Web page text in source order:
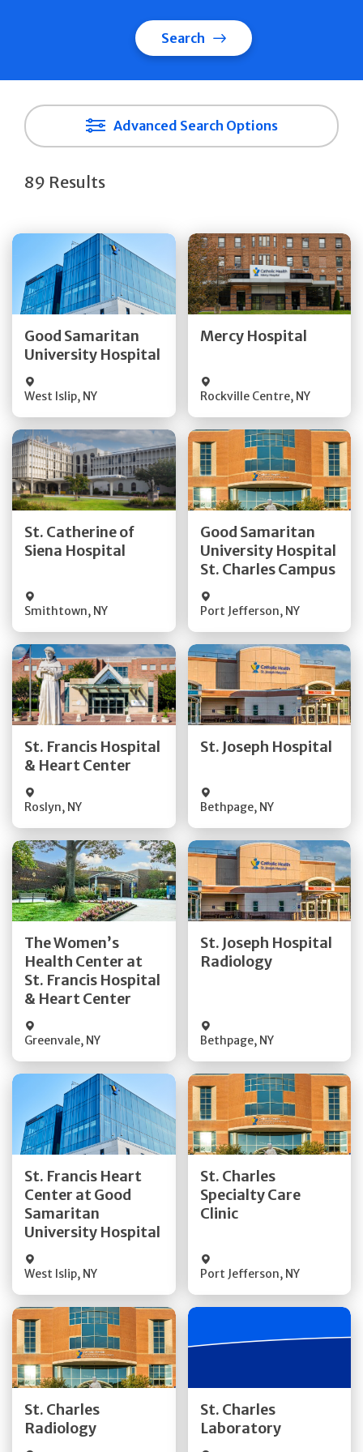
Search
Advanced Search Options
89 Results
Good Samaritan
University Hospital
West Islip, NY
Get Directions
Mercy Hospital
Rockville Centre, NY
Get Directions
St. Catherine of
Siena Hospital
Smithtown, NY
Get Directions
Quick Details
Good Samaritan
University Hospital
St. Charles Campus
Port Jefferson, NY
Get Directions
Quick Details
St. Francis Hospital
& Heart Center
Roslyn, NY
Get Directions
St. Joseph Hospital
Bethpage, NY
Get Directions
The Women’s
Health Center at
St. Francis Hospital
& Heart Center
Greenvale, NY
Get Directions
Quick Details
St. Joseph Hospital
Radiology
Bethpage, NY
Get Directions
St. Francis Heart
Center at Good
Samaritan
University Hospital
West Islip, NY
Get Directions
Quick Details
St. Charles
Specialty Care
Clinic
Port Jefferson, NY
Get Directions
Quick Details
St. Charles
Radiology
Get Directions
Quick Details
St. Charles
Laboratory
Quick Details